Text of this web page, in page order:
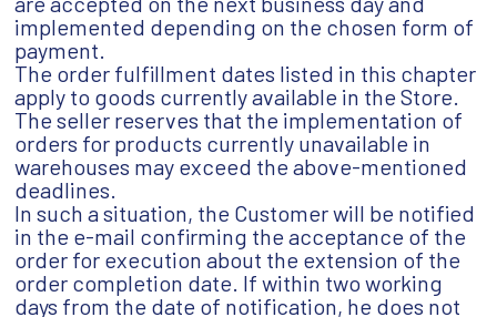
implemented depending on the chosen form of
payment.
The order fulfillment dates listed in this chapter
apply to goods currently available in the Store.
The seller reserves that the implementation of
orders for products currently unavailable in
warehouses may exceed the above-mentioned
deadlines.
In such a situation, the Customer will be notified
in the e-mail confirming the acceptance of the
order for execution about the extension of the
order completion date. If within two working
days from the date of notification, he does not